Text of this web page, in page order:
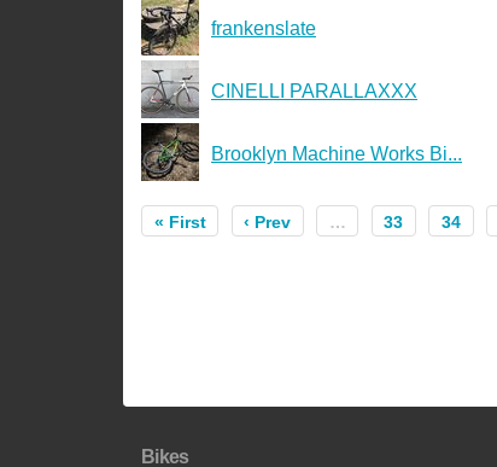
frankenslate
CINELLI PARALLAXXX
Brooklyn Machine Works Bi...
« First ‹ Prev … 33 34
Bikes